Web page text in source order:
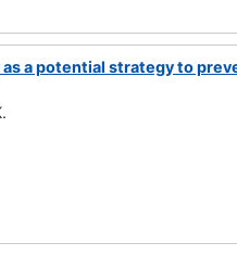
a potential strategy to